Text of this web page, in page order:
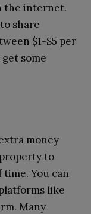
the internet.
share
$1-$5 per
some
money
to
You can
like
Many